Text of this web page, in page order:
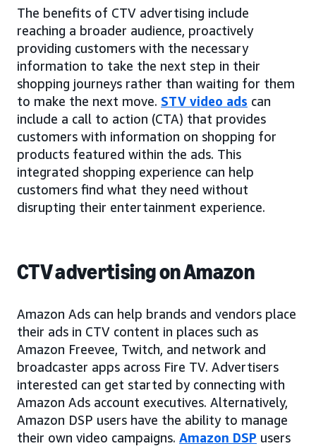
The benefits of CTV advertising include
reaching a broader audience, proactively
providing customers with the necessary
information to take the next step in their
shopping journeys rather than waiting for them
to make the next move. STV video ads can
include a call to action (CTA) that provides
customers with information on shopping for
products featured within the ads. This
integrated shopping experience can help
customers find what they need without
disrupting their entertainment experience.
CTV advertising on Amazon
Amazon Ads can help brands and vendors place
their ads in CTV content in places such as
Amazon Freevee, Twitch, and network and
broadcaster apps across Fire TV. Advertisers
interested can get started by connecting with
Amazon Ads account executives. Alternatively,
Amazon DSP users have the ability to manage
their own video campaigns. Amazon DSP users